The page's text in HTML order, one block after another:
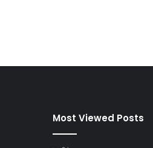
Most Viewed Posts